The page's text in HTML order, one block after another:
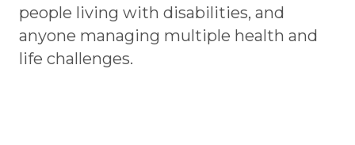
people living with disabilities, and
anyone managing multiple health and
life challenges.